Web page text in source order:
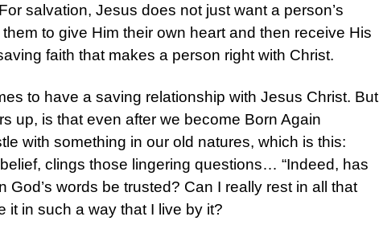
salvation, Jesus does not just want a person’s
to give Him their own heart and then receive His
faith that makes a person right with Christ.
to have a saving relationship with Jesus Christ. But
up, is that even after we become Born Again
with something in our old natures, which is this:
clings those lingering questions… “Indeed, has
words be trusted? Can I really rest in all that
it in such a way that I live by it?